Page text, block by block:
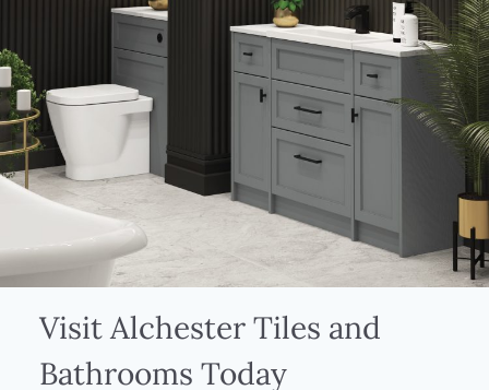
Visit Alchester Tiles and
Bathrooms Today